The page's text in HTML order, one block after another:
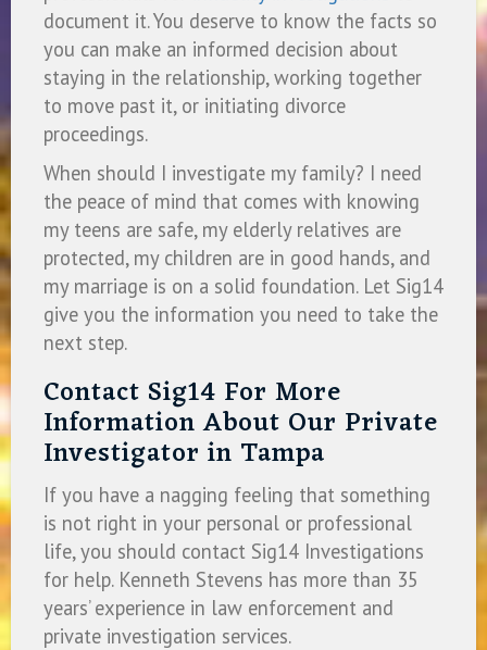
document it. You deserve to know the facts so
you can make an informed decision about
staying in the relationship, working together
to move past it, or initiating divorce
proceedings.
When should I investigate my family? I need
the peace of mind that comes with knowing
my teens are safe, my elderly relatives are
protected, my children are in good hands, and
my marriage is on a solid foundation. Let Sig14
give you the information you need to take the
next step.
Contact Sig14 For More
Information About Our Private
Investigator in Tampa
If you have a nagging feeling that something
is not right in your personal or professional
life, you should contact Sig14 Investigations
for help. Kenneth Stevens has more than 35
years’ experience in law enforcement and
private investigation services.